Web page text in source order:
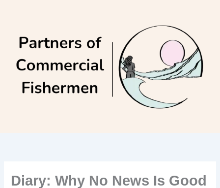
Diary: Why No News Is Good